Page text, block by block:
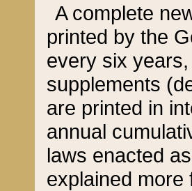
A complete
printed by the
every six
supplements
are printed in
annual
laws enacted
explained more